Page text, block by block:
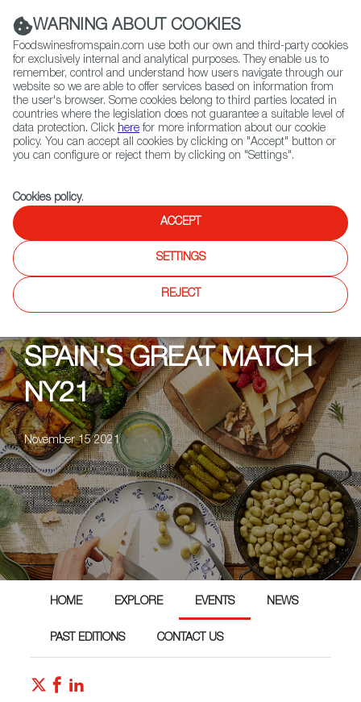
(+34) 913 497 100 |
Contact FWS Worldwide
Search
Home Upcoming Events
Events
Essential Spain in Eight Glasses
SPAIN'S GREAT MATCH
NY21
November 15 2021
HOME EXPLORE EVENTS NEWS
PAST EDITIONS CONTACT US
WARNING ABOUT COOKIES
Foodswinesfromspain.com use both our own and third-party cookies
for exclusively internal and analytical purposes. They enable us to
remember, control and understand how users navigate through our
website so we are able to offer services based on information from
the user's browser. Some cookies belong to third parties located in
countries where the legislation does not guarantee a suitable level of
data protection. Click here for more information about our cookie
policy. You can accept all cookies by clicking on "Accept" button or
you can configure or reject them by clicking on "Settings".
Cookies policy.
ACCEPT
SETTINGS
REJECT